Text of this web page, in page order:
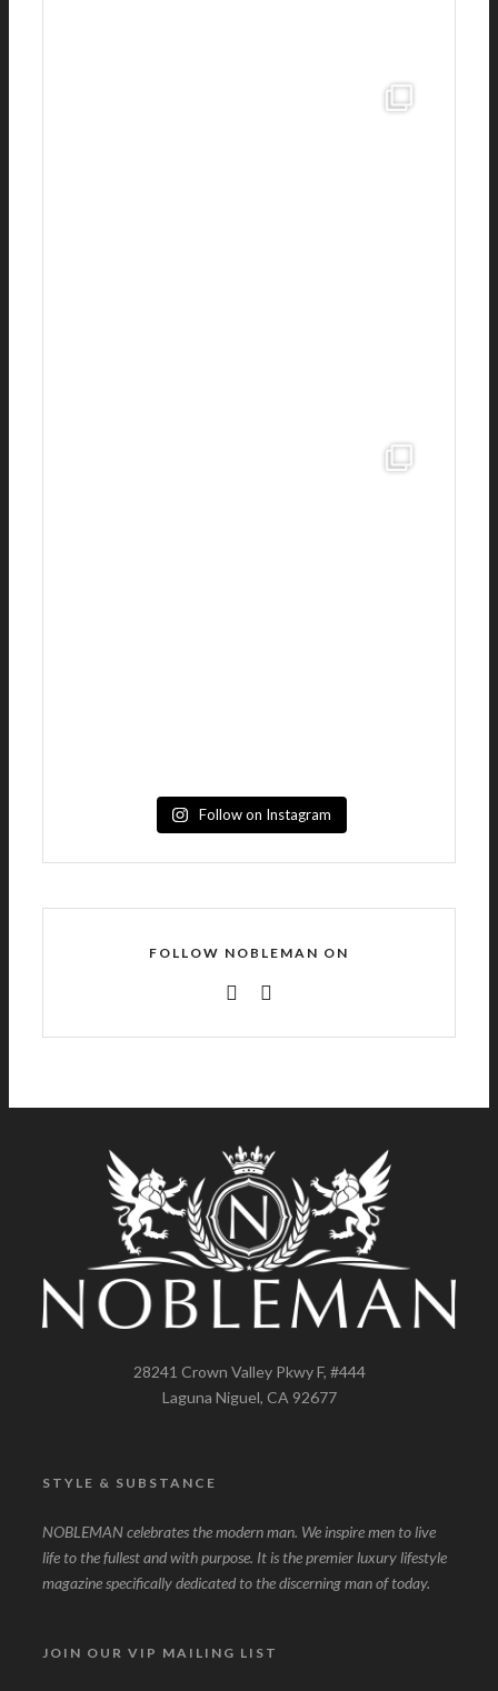
Follow on Instagram
FOLLOW NOBLEMAN ON
28241 Crown Valley Pkwy F, #444
Laguna Niguel, CA 92677
STYLE & SUBSTANCE
NOBLEMAN celebrates the modern man. We inspire men to live
life to the fullest and with purpose. It is the premier luxury lifestyle
magazine specifically dedicated to the discerning man of today.
JOIN OUR VIP MAILING LIST